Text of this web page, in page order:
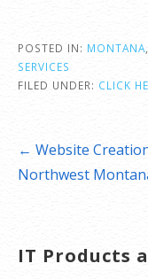
POSTED IN: MONTANA
SERVICES
FILED UNDER: CLICK
Post
navigation
← Website
Northwest
IT Products